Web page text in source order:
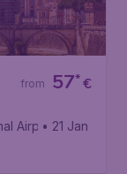
€
57*
from
Airport• 21 Jan